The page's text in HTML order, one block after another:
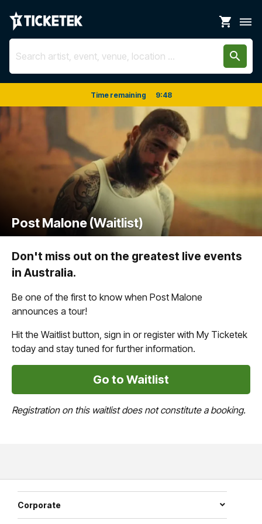
shopping_cart dehaze
search
Time remaining 9:48
Post Malone (Waitlist)
Don't miss out on the greatest live events
in Australia.
Be one of the first to know when Post Malone
announces a tour!
Hit the Waitlist button, sign in or register with My Ticketek
today and stay tuned for further information.
Go to Waitlist
Registration on this waitlist does not constitute a booking.
Corporate